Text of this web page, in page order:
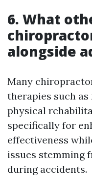
6. What
alongside
Many
therapies such
physical
specifically for
effectiveness
issues stemming
during accidents.